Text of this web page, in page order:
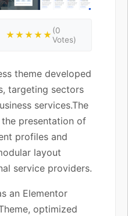
★★★★★(0
Votes)
theme developed
targeting sectors
services.The
presentation of
profiles and
layout
service providers.
an Elementor
optimized